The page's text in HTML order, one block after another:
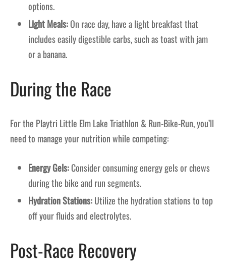
options.
Light Meals:On race day, have a light breakfast that
includes easily digestible carbs, such as toast with jam
or a banana.
During the Race
For the Playtri Little Elm Lake Triathlon & Run-Bike-Run, you’ll
need to manage your nutrition while competing:
Energy Gels:Consider consuming energy gels or chews
during the bike and run segments.
Hydration Stations:Utilize the hydration stations to top
off your fluids and electrolytes.
Post-Race Recovery